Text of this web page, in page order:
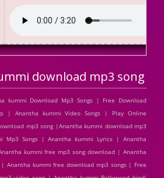
download mp3 song
kummi Download Mp3 Songs | Free Download
| Anantha kummi Video Songs | Play Online
mp3 song |Anantha kummi download mp3
Mp3 Songs | Anantha kummi Lyrics | Anantha
kummi free mp3 song download | Anantha
| Anantha kummi free download mp3 songs | Free